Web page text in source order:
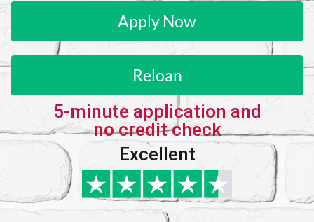
Apply Now
Reloan
5-minute application and
no credit check
Excellent